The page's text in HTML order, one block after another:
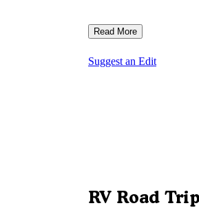
Read More
Suggest an Edit
RV Road